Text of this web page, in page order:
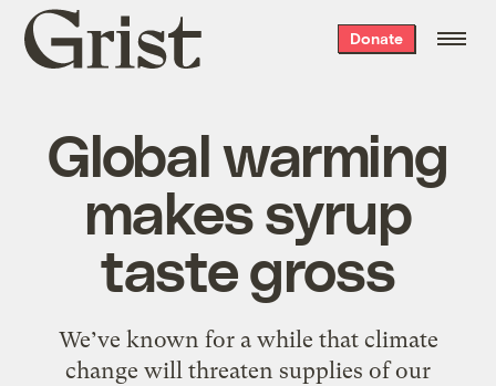
Grist
home
Donate
Global warming
makes syrup
taste gross
We’ve known for a while that climate
change will threaten supplies of our